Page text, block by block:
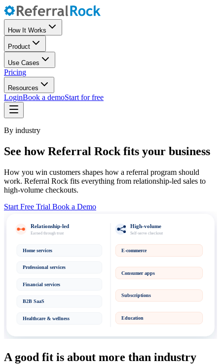
How It Works
Product
Use Cases
Pricing
Resources
LoginBook a demoStart for free
By industry
See how Referral Rock fits your business
How you win customers shapes how a referral program should
work. Referral Rock fits everything from relationship-led sales to
high-volume checkouts.
Start Free Trial Book a Demo
Relationship-led
Earned through trust
Home services
Professional services
Financial services
B2B SaaS
Healthcare & wellness
High-volume
Self-serve checkout
E-commerce
Consumer apps
Subscriptions
Education
A good fit is about more than industry